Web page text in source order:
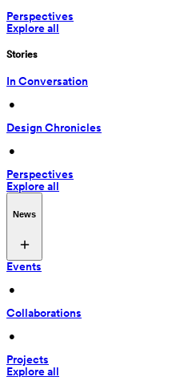
Perspectives
Explore all
Stories
In Conversation
•
Design Chronicles
•
Perspectives
Explore all
News
Events
•
Collaborations
•
Projects
Explore all